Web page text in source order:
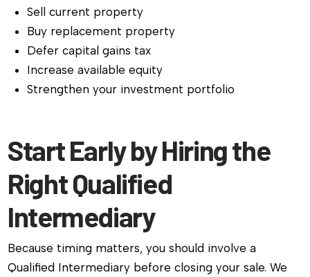
Sell current property
Buy replacement property
Defer capital gains tax
Increase available equity
Strengthen your investment portfolio
Start Early by Hiring the
Right Qualified
Intermediary
Because timing matters, you should involve a
Qualified Intermediary before closing your sale. We